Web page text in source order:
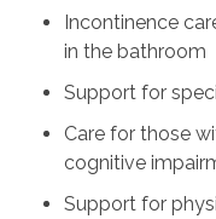
Incontinence
in the bathroom
Support for
Care for those
cognitive
Support for